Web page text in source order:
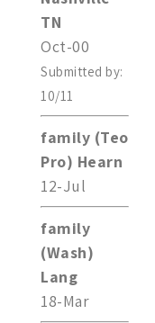
TN
Oct-00
Submitted by:
10/11
family (Teo
Pro) Hearn
12-Jul
family
(Wash)
Lang
18-Mar